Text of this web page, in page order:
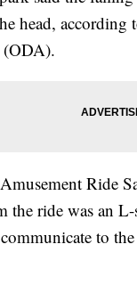
head,
(ODA).
Ride
the ride was an
to